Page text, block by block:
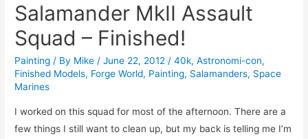
Salamander MkII Assault
Squad – Finished!
Painting / By Mike /June 22, 2012 /40k,Astronomi-con,
Finished Models, Forge World, Painting, Salamanders, Space
Marines
I worked on this squad for most of the afternoon. There are a
few things I still want to clean up, but my back is telling me I’m